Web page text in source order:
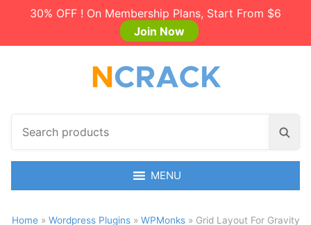
30% OFF ! On Membership Plans, Start From $6
Join Now
c
S
a
h
MENU
Home» Wordpress Plugins» WPMonks» Grid Layout For Gravity